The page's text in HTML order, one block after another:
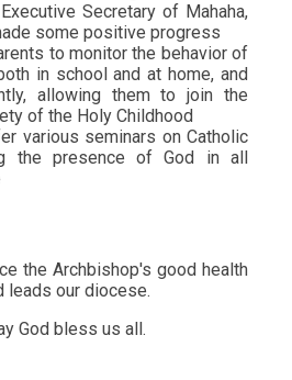
Secretary of Mahaha,
some positive progress
to monitor the behavior of
in school and at home, and
allowing them to join the
of the Holy Childhood
various seminars on Catholic
the presence of God in all
the Archbishop's good health
leads our diocese.
God bless us all.